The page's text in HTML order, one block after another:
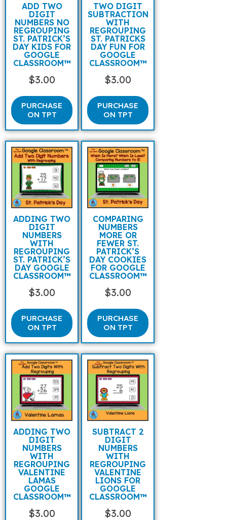
ADD TWO
DIGIT
NUMBERS NO
REGROUPING
ST. PATRICK’S
DAY KIDS FOR
GOOGLE
CLASSROOM™
$3.00
PURCHASE
ON TPT
TWO DIGIT
SUBTRACTION
WITH
REGROUPING
ST. PATRICKS
DAY FUN FOR
GOOGLE
CLASSROOM™
$3.00
PURCHASE
ON TPT
ADDING TWO
DIGIT
NUMBERS
WITH
REGROUPING
ST. PATRICK’S
DAY GOOGLE
CLASSROOM™
$3.00
PURCHASE
ON TPT
COMPARING
NUMBERS
MORE OR
FEWER ST.
PATRICK’S
DAY COOKIES
FOR GOOGLE
CLASSROOM™
$3.00
PURCHASE
ON TPT
ADDING TWO
DIGIT
NUMBERS
WITH
REGROUPING
VALENTINE
LAMAS
GOOGLE
CLASSROOM™
$3.00
SUBTRACT 2
DIGIT
NUMBERS
WITH
REGROUPING
VALENTINE
LIONS FOR
GOOGLE
CLASSROOM™
$3.00